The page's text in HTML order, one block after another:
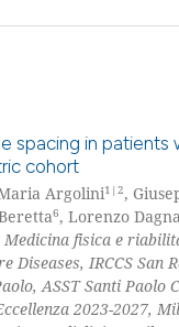
spacing in
cohort
Argolini1|2,
6, Lorenzo Dagna
Medicina fisica e
Diseases, IRCCS
ASST Santi Paolo
2023-2027,